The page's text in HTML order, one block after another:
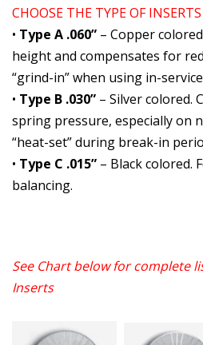
CHOOSE THE TYPE OF
• Type A .060” – Copper
height and compensates for
“grind-in” when using in-
• Type B .030” – Silver colored.
spring pressure, especially on
“heat-set” during break-in
• Type C .015” – Black colored.
balancing.
See Chart below for complete
Inserts